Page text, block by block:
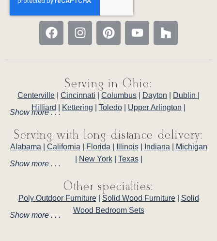
Serving in Ohio:
Centerville Cincinnati Columbus Dayton Dublin
Hilliard
Kettering Toledo Upper Arlington
Show more . . .
Serving with long-distance delivery:
Alabama California Florida Illinois| Indiana
Michigan
New York| Texas|
Show more . . .
Other specialties:
Poly Outdoor Furniture| Solid Wood Furniture| Solid
Wood Bedroom Sets
Show more . . .